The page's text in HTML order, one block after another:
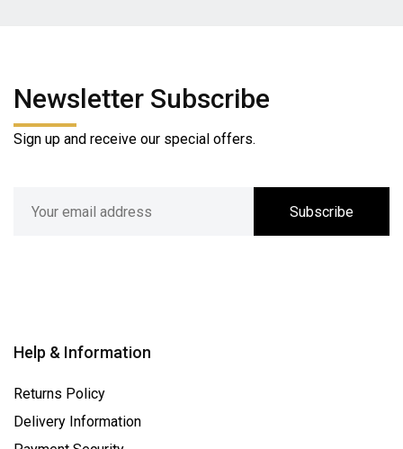
Newsletter Subscribe
Sign up and receive our special offers.
Subscribe
Help & Information
Returns Policy
Delivery Information